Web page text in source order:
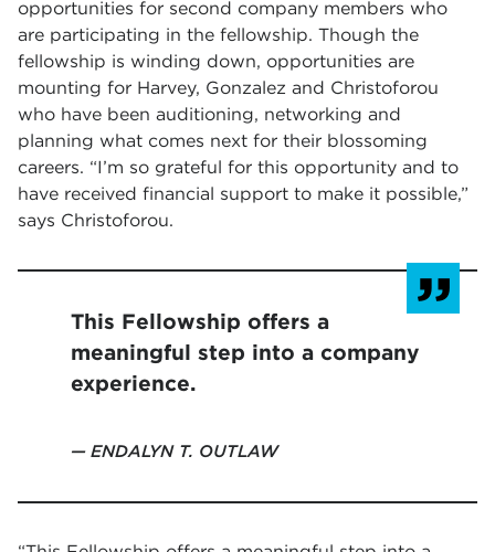
opportunities for second company members who
are participating in the fellowship. Though the
fellowship is winding down, opportunities are
mounting for Harvey, Gonzalez and Christoforou
who have been auditioning, networking and
planning what comes next for their blossoming
careers. “I’m so grateful for this opportunity and to
have received financial support to make it possible,”
says Christoforou.
This Fellowship offers a
meaningful step into a company
experience.
ENDALYN T. OUTLAW